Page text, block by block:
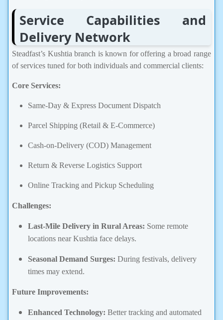
Service Capabilities and
Delivery Network
Steadfast’s Kushtia branch is known for offering a broad range
of services tuned for both individuals and commercial clients:
Core Services:
Same-Day & Express Document Dispatch
Parcel Shipping (Retail & E-Commerce)
Cash-on-Delivery (COD) Management
Return & Reverse Logistics Support
Online Tracking and Pickup Scheduling
Challenges:
Last-Mile Delivery in Rural Areas: Some remote
locations near Kushtia face delays.
Seasonal Demand Surges: During festivals, delivery
times may extend.
Future Improvements:
Enhanced Technology: Better tracking and automated